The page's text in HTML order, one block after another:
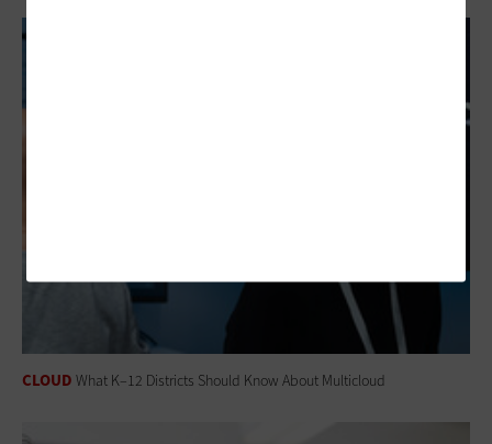
CLOUD What K–12 Districts Should Know About Multicloud